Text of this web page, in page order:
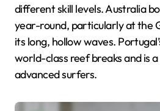
different skill levels. Australia
year-round, particularly at the
its long, hollow waves.
world-class reef breaks and is
advanced surfers.